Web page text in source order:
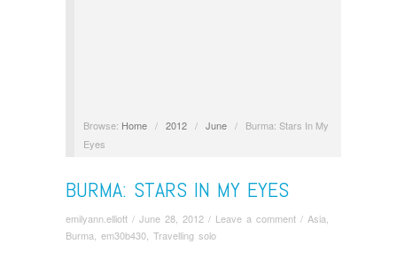
Browse: Home / 2012 / June /
Burma: Stars In My
Eyes
BURMA: STARS IN MY EYES
emilyann.elliott / June 28, 2012 / Leave a comment / Asia
Burma em30b430 Travelling solo